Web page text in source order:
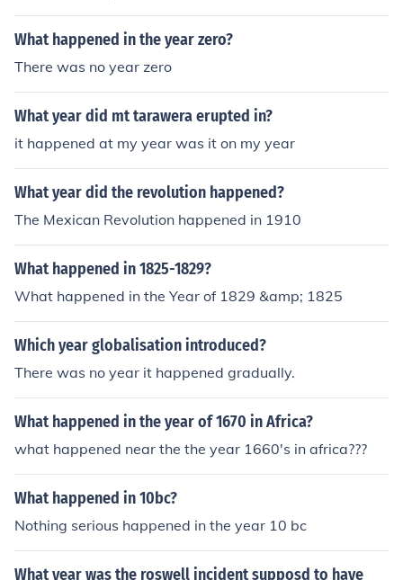
What happened in the year zero?
There was no year zero
What year did mt tarawera erupted in?
it happened at my year was it on my year
What year did the revolution happened?
The Mexican Revolution happened in 1910
What happened in 1825-1829?
What happened in the Year of 1829 &amp; 1825
Which year globalisation introduced?
There was no year it happened gradually.
What happened in the year of 1670 in Africa?
what happened near the the year 1660's in africa???
What happened in 10bc?
Nothing serious happened in the year 10 bc
What year was the roswell incident supposd to have